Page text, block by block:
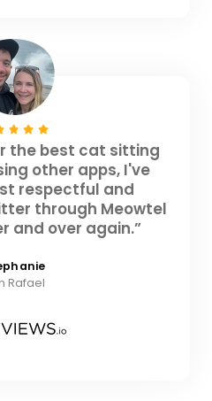
the best cat sitting
other apps, I've
respectful and
through Meowtel
and over again.”
Rafael